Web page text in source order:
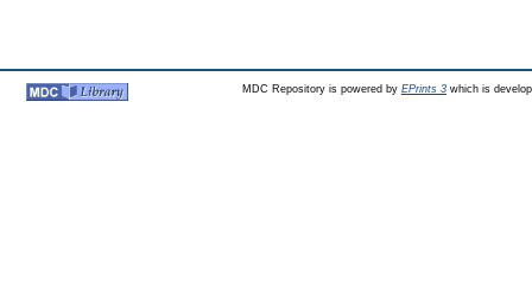
MDC Repository is powered by EPrints 3which is